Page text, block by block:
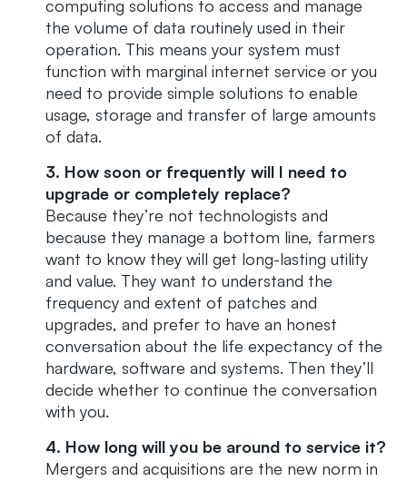
computing solutions to access and manage
the volume of data routinely used in their
operation. This means your system must
function with marginal internet service or you
need to provide simple solutions to enable
usage, storage and transfer of large amounts
of data.
3. How soon or frequently will I need to
upgrade or completely replace?
Because they’re not technologists and
because they manage a bottom line, farmers
want to know they will get long-lasting utility
and value. They want to understand the
frequency and extent of patches and
upgrades, and prefer to have an honest
conversation about the life expectancy of the
hardware, software and systems. Then they’ll
decide whether to continue the conversation
with you.
4. How long will you be around to service it?
Mergers and acquisitions are the new norm in